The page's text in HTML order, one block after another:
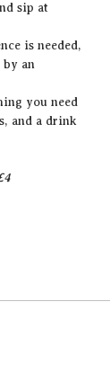
sip at
is needed,
by an
you need
and a drink